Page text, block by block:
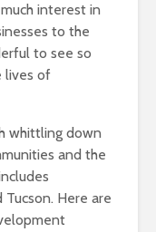
interest in
to the
to see so
lives of
whittling down
and the
Here are